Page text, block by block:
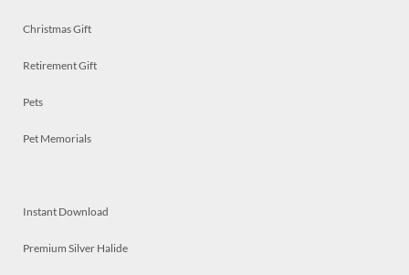
Christmas Gift
Retirement Gift
Pets
Pet Memorials
Instant Download
Premium Silver Halide